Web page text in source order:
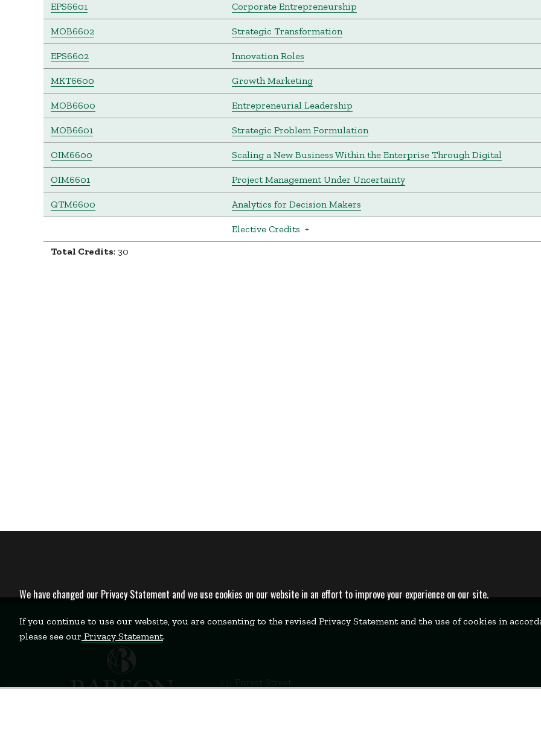
EPS6601 Corporate Entrepreneurship
MOB6602 Strategic Transformation
EPS6602 Innovation Roles
MKT6600 Growth Marketing
MOB6600 Entrepreneurial Leadership
MOB6601 Strategic Problem Formulation
OIM6600 Scaling a New Business Within the Enterprise Through Digital
OIM6601 Project Management Under Uncertainty
QTM6600 Analytics for Decision Makers
Elective Credits +
Total Credits: 30
231 Forest Street
We have changed our Privacy Statement and we use cookies on our website in an effort to improve your experience on our site.
If you continue to use our website, you are consenting to the revised Privacy Statement and the use of cookies in
please see our Privacy Statement.